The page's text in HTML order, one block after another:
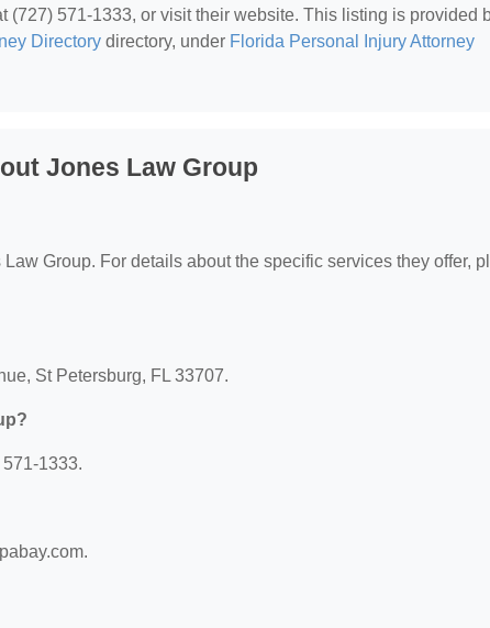
(727) 571-1333, or visit their website. This listing is provided
Directory directory, under Florida Personal Injury Attorney
Jones Law Group
Group. For details about the specific services they offer,
St Petersburg, FL 33707.
1333.